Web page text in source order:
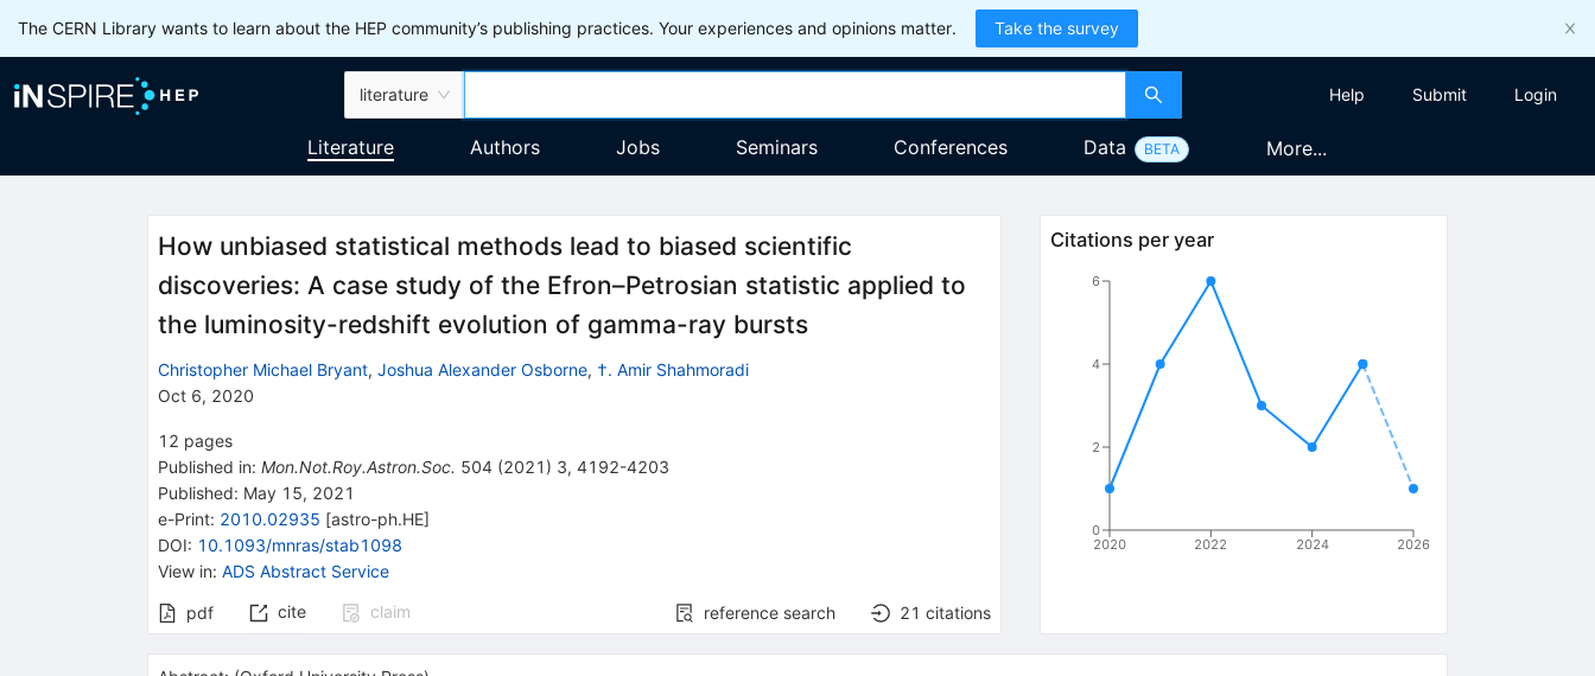
The CERN Library wants to learn about the HEP community’s publishing practices. Your experiences and opinions matter. Take the survey
literature Help Submit Login
Literature Authors Jobs Seminars Conferences Data BETA More...
How unbiased statistical methods lead to biased scientific
discoveries: A case study of the Efron–Petrosian statistic applied to
the luminosity-redshift evolution of gamma-ray bursts
Christopher Michael Bryant, Joshua Alexander Osborne, †. Amir Shahmoradi
Oct 6, 2020
12 pages
Published in: Mon.Not.Roy.Astron.Soc. 504(2021 ) 3, 4192-4203
Published: May 15, 2021
e-Print: 2010.02935 [astro-ph.HE]
DOI: 10.1093/mnras/stab1098
View in: ADS Abstract Service
pdf cite claim reference search 21 citations
Citations per year
2020 2022 2024 2026
0
2
4
6